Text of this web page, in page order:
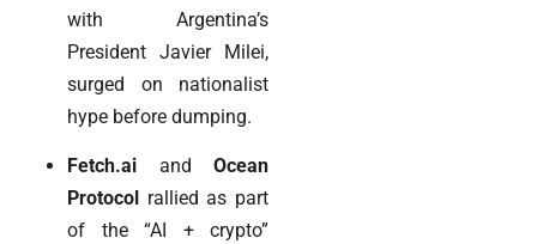
with Argentina’s
President Javier Milei,
surged on nationalist
hype before dumping.
Fetch.ai and Ocean
Protocol
rallied as part
of the “AI + crypto”